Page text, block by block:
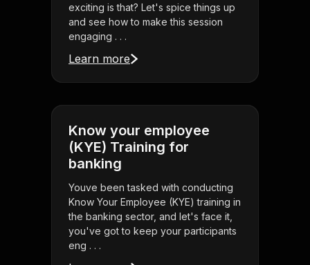
exciting is that? Let's spice things up
and see how to make this session
engaging . . .
Learn more
Know your employee
(KYE) Training for
banking
Youve been tasked with conducting
Know Your Employee (KYE) training in
the banking sector, and let's face it,
you've got to keep your participants
eng . . .